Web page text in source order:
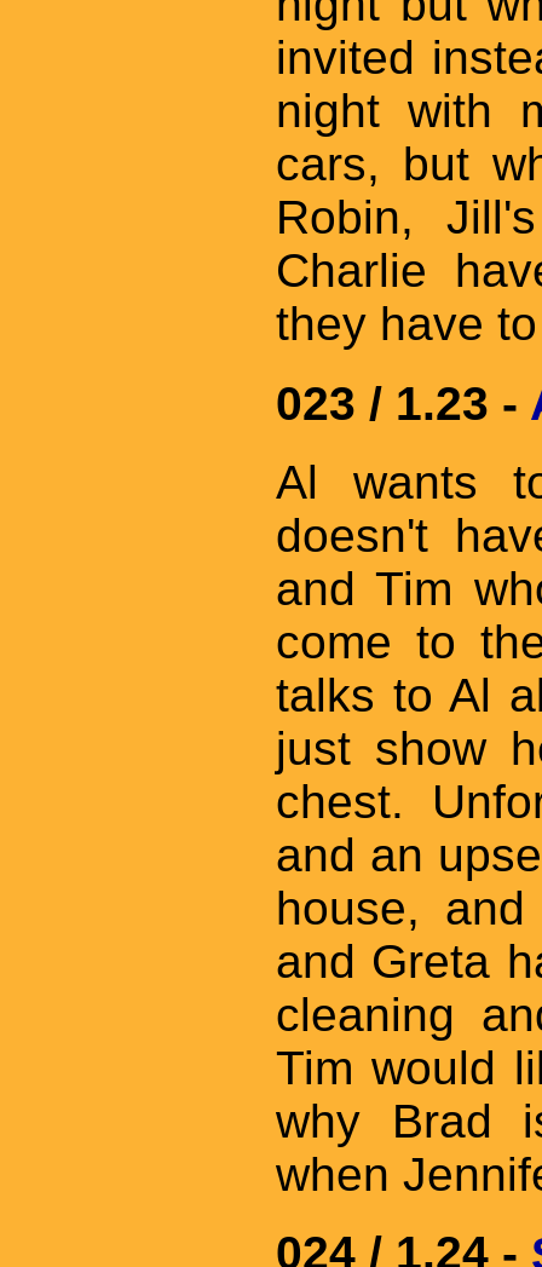
invited
night with
cars, but
Robin,
Charlie
they have
023 / 1.23 -
Al wants
doesn't
and Tim
come to
talks to Al
just show
chest.
and an
house,
and Greta
cleaning
Tim would
why Brad
when
024 / 1.24 -